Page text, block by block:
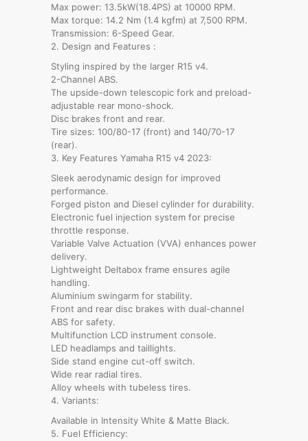
Max power: 13.5kW(18.4PS) at 10000 RPM.
Max torque: 14.2 Nm (1.4 kgfm) at 7,500 RPM.
Transmission: 6-Speed Gear.
2. Design and Features :
Styling inspired by the larger R15 v4.
2-Channel ABS.
The upside-down telescopic fork and preload-
adjustable rear mono-shock.
Disc brakes front and rear.
Tire sizes: 100/80-17 (front) and 140/70-17
(rear).
3. Key Features Yamaha R15 v4 2023:
Sleek aerodynamic design for improved
performance.
Forged piston and Diesel cylinder for durability.
Electronic fuel injection system for precise
throttle response.
Variable Valve Actuation (VVA) enhances power
delivery.
Lightweight Deltabox frame ensures agile
handling.
Aluminium swingarm for stability.
Front and rear disc brakes with dual-channel
ABS for safety.
Multifunction LCD instrument console.
LED headlamps and taillights.
Side stand engine cut-off switch.
Wide rear radial tires.
Alloy wheels with tubeless tires.
4. Variants:
Available in Intensity White & Matte Black.
5. Fuel Efficiency: